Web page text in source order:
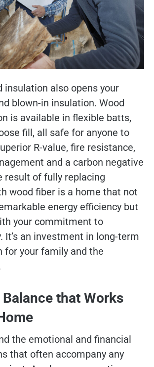
insulation also opens your
blown-in insulation. Wood
is available in flexible batts,
fill, all safe for anyone to
R-value, fire resistance,
and a carbon negative
result of fully replacing
wood fiber is a home that not
energy efficiency but
your commitment to
It’s an investment in long-term
for your family and the
that Works
the emotional and financial
that often accompany any